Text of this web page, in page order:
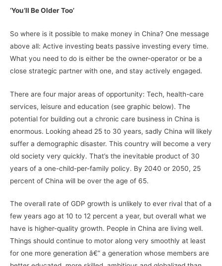
‘You’ll Be Older Too’
So where is it possible to make money in China? One message
above all: Active investing beats passive investing every time.
What you need to do is either be the owner-operator or be a
close strategic partner with one, and stay actively engaged.
There are four major areas of opportunity: Tech, health-care
services, leisure and education (see graphic below). The
potential for building out a chronic care business in China is
enormous. Looking ahead 25 to 30 years, sadly China will likely
suffer a demographic disaster. This country will become a very
old society very quickly. That’s the inevitable product of 30
years of a one-child-per-family policy. By 2040 or 2050, 25
percent of China will be over the age of 65.
The overall rate of GDP growth is unlikely to ever rival that of a
few years ago at 10 to 12 percent a year, but overall what we
have is higher-quality growth. People in China are living well.
Things should continue to motor along very smoothly at least
for one more generation â€” a generation whose members are